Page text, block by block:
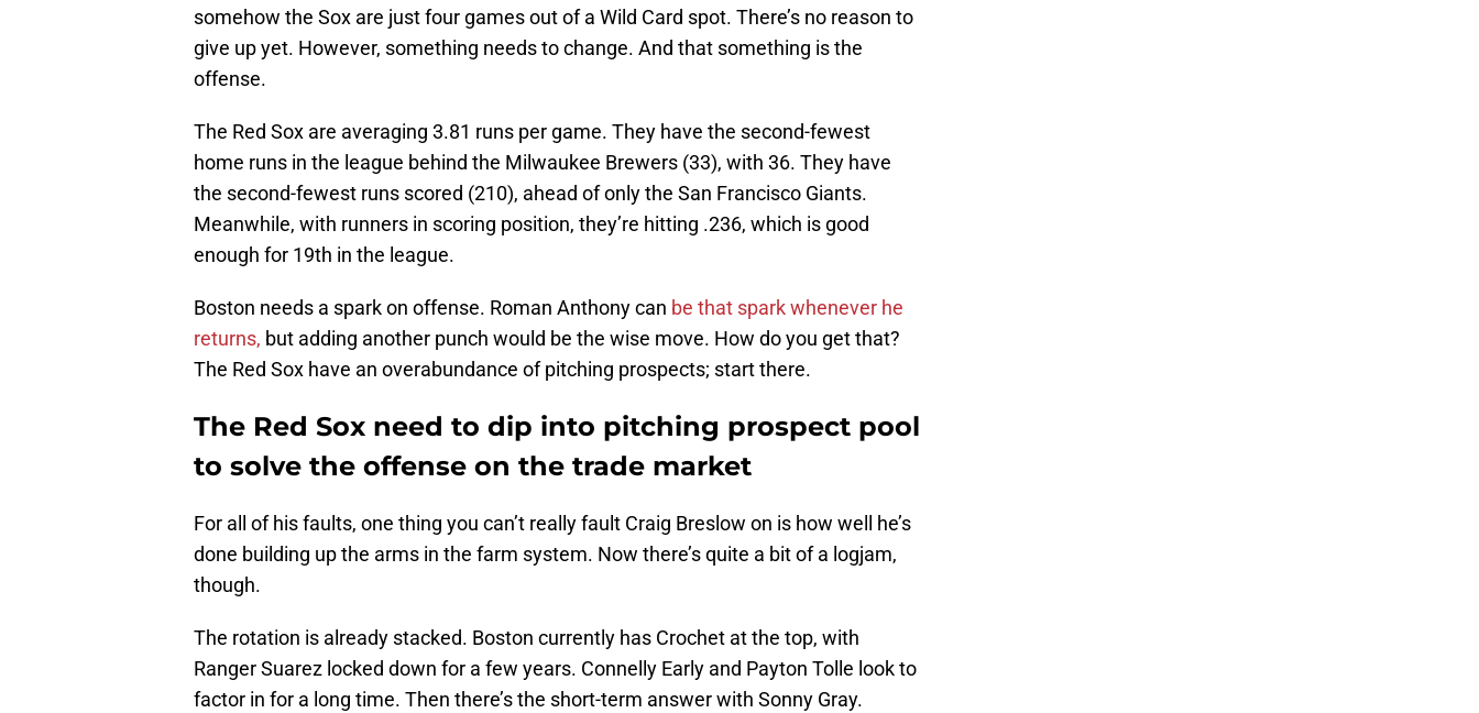
somehow the Sox are just four games out of a Wild Card spot. There’s no reason to
give up yet. However, something needs to change. And that something is the
offense.
The Red Sox are averaging 3.81 runs per game. They have the second-fewest
home runs in the league behind the Milwaukee Brewers (33), with 36. They have
the second-fewest runs scored (210), ahead of only the San Francisco Giants.
Meanwhile, with runners in scoring position, they’re hitting .236, which is good
enough for 19th in the league.
Boston needs a spark on offense. Roman Anthony can be that spark whenever he
returns, but adding another punch would be the wise move. How do you get that?
The Red Sox have an overabundance of pitching prospects; start there.
The Red Sox need to dip into pitching prospect pool
to solve the offense on the trade market
For all of his faults, one thing you can’t really fault Craig Breslow on is how well he’s
done building up the arms in the farm system. Now there’s quite a bit of a logjam,
though.
The rotation is already stacked. Boston currently has Crochet at the top, with
Ranger Suarez locked down for a few years. Connelly Early and Payton Tolle look to
factor in for a long time. Then there’s the short-term answer with Sonny Gray.